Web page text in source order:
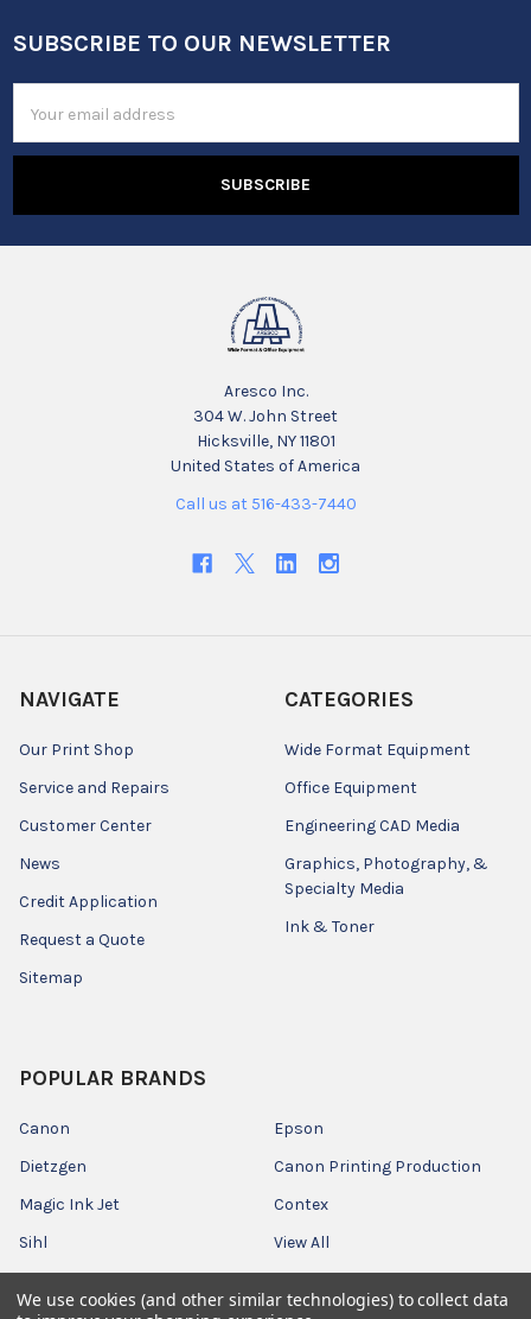
Footer
SUBSCRIBE TO OUR NEWSLETTER
Address
Aresco Inc.
304 W. John Street
Hicksville, NY 11801
United States of America
Call us at 516-433-7440
NAVIGATE
Our Print Shop
Service and Repairs
Customer Center
News
Credit Application
Request a Quote
Sitemap
CATEGORIES
Wide Format Equipment
Office Equipment
Engineering CAD Media
Graphics, Photography, &
Specialty Media
Ink & Toner
POPULAR BRANDS
Canon
Dietzgen
Magic Ink Jet
Sihl
Epson
Canon Printing Production
Contex
View All
We use cookies (and other similar technologies) to collect data